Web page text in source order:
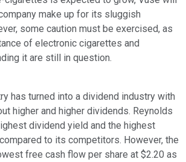
make up for its sluggish
some caution must be exercised, as
of electronic cigarettes and
it are still in question.
has turned into a dividend industry with
higher and higher dividends. Reynolds
dividend yield and the highest
to its competitors. However, the
free cash flow per share at $2.20 as